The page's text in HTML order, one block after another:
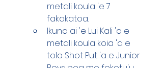
metali koula 'e 7
fakakatoa.
Ikuna ai 'e Lui Kali 'a e
metali koula koia 'a e
tolo Shot Put 'a e Junior